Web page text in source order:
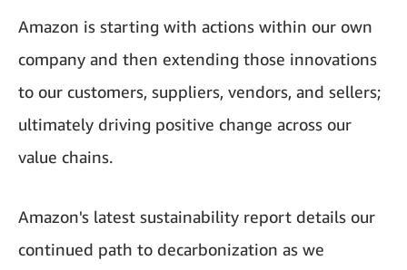
Amazon is starting with actions within our own
company and then extending those innovations
to our customers, suppliers, vendors, and sellers;
ultimately driving positive change across our
value chains.
Amazon's latest sustainability report details our
continued path to decarbonization as we